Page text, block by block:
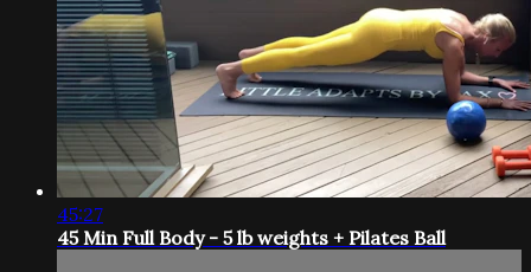
45:27
45 Min Full Body - 5 lb weights + Pilates Ball